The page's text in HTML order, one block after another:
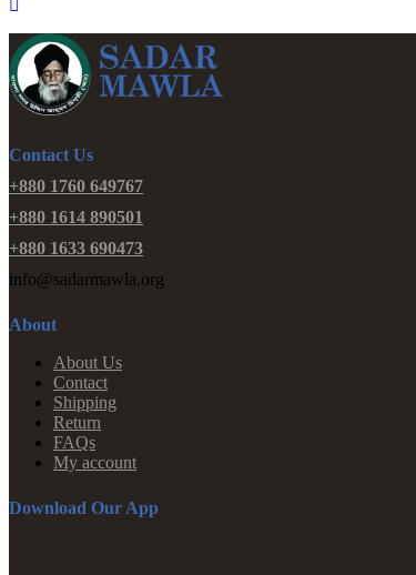
Contact Us
+880 1760 649767
+880 1614 890501
+880 1633 690473
info@sadarmawla.org
About
About Us
Contact
Shipping
Return
FAQs
My account
Download Our App